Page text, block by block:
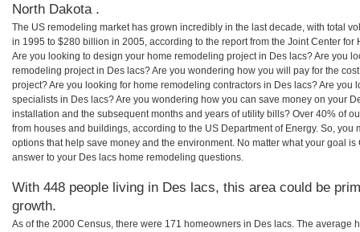
North Dakota .
The US remodeling market has grown incredibly in the last decade, with total
in 1995 to $280 billion in 2005, according to the report from the Joint Center for
Are you looking to design your home remodeling project in Des lacs? Are you
remodeling project in Des lacs? Are you wondering how you will pay for the
project? Are you looking for home remodeling contractors in Des lacs? Are you
specialists in Des lacs? Are you wondering how you can save money on your
installation and the subsequent months and years of utility bills? Over 40% of
from houses and buildings, according to the US Department of Energy. So, you
options that help save money and the environment. No matter what your goal
answer to your Des lacs home remodeling questions.
With 448 people living in Des lacs, this area could be
growth.
As of the 2000 Census, there were 171 homeowners in Des lacs. The average